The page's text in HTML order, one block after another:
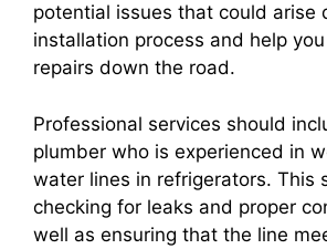
potential issues that could arise
installation process and help
repairs down the road.
Professional services should
plumber who is experienced in
water lines in refrigerators. This
checking for leaks and proper
well as ensuring that the line